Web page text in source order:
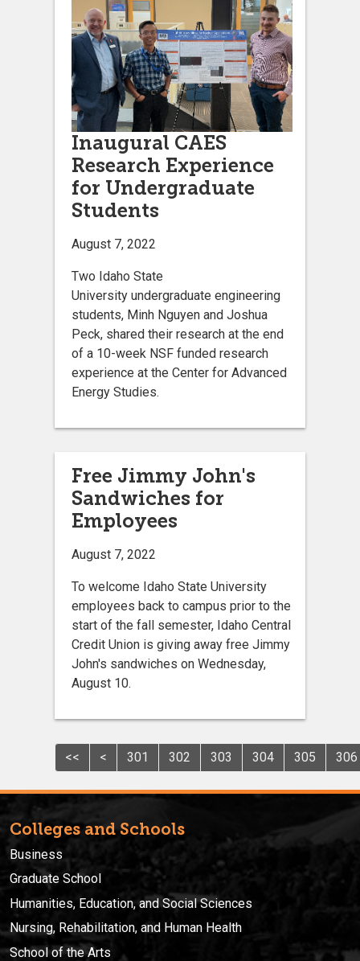
Inaugural CAES
Research Experience
for Undergraduate
Students
August 7, 2022
Two Idaho State
University undergraduate engineering
students, Minh Nguyen and Joshua
Peck, shared their research at the end
of a 10-week NSF funded research
experience at the Center for Advanced
Energy Studies.
Free Jimmy John's
Sandwiches for
Employees
August 7, 2022
To welcome Idaho State University
employees back to campus prior to the
start of the fall semester, Idaho Central
Credit Union is giving away free Jimmy
John's sandwiches on Wednesday,
August 10.
<< < 301 302 303 304 305 306
Colleges and Schools
Business
Graduate School
Humanities, Education, and Social Sciences
Nursing, Rehabilitation, and Human Health
School of the Arts